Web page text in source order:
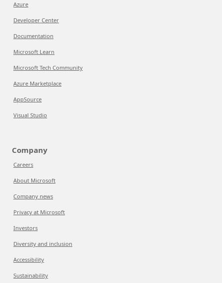
Azure
Developer Center
Documentation
Microsoft Learn
Microsoft Tech Community
Azure Marketplace
AppSource
Visual Studio
Company
Careers
About Microsoft
Company news
Privacy at Microsoft
Investors
Diversity and inclusion
Accessibility
Sustainability